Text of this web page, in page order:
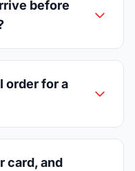
before
order for a
card, and